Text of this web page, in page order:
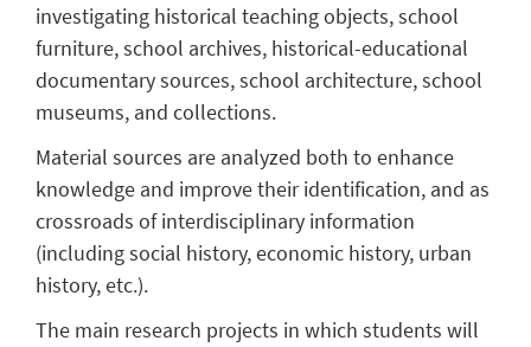
investigating historical teaching objects, school
furniture, school archives, historical-educational
documentary sources, school architecture, school
museums, and collections.
Material sources are analyzed both to enhance
knowledge and improve their identification, and as
crossroads of interdisciplinary information
(including social history, economic history, urban
history, etc.).
The main research projects in which students will